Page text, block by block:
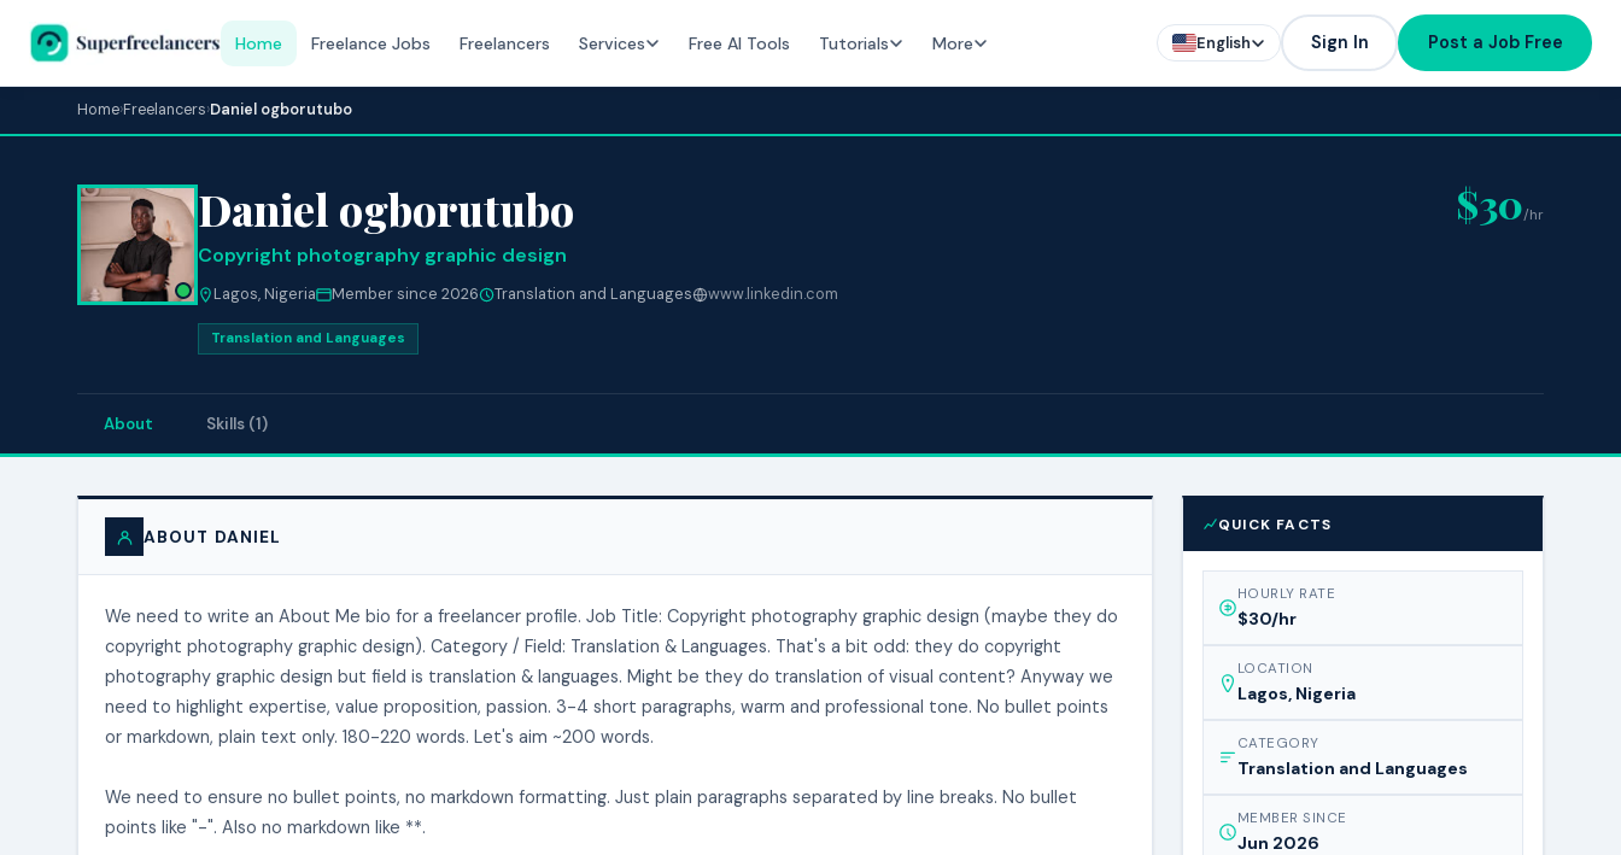
Home Freelance Jobs Freelancers Services Free AI Tools Tutorials More English Sign In Post a Job Free
Home›Freelancers›Daniel ogborutubo
Daniel ogborutubo
Copyright photography graphic design
Lagos, Nigeria Member since 2026 Translation and Languages www.linkedin.com
Translation and Languages
$30/hr
About Skills (1)
ABOUT DANIEL
We need to write an About Me bio for a freelancer profile. Job Title: Copyright photography graphic design (maybe they do
copyright photography graphic design). Category / Field: Translation & Languages. That's a bit odd: they do copyright
photography graphic design but field is translation & languages. Might be they do translation of visual content? Anyway we
need to highlight expertise, value proposition, passion. 3-4 short paragraphs, warm and professional tone. No bullet points
or markdown, plain text only. 180-220 words. Let's aim ~200 words.
We need to ensure no bullet points, no markdown formatting. Just plain paragraphs separated by line breaks. No bullet
points like "-". Also no markdown like **.
QUICK FACTS
HOURLY RATE
$30/hr
LOCATION
Lagos, Nigeria
CATEGORY
Translation and Languages
MEMBER SINCE
Jun 2026